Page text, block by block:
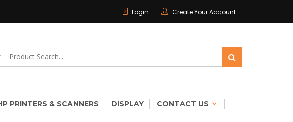
Login Create Your Account
CLOCK CARE
PRINTERS & SCANNERS DISPLAY CONTACT US